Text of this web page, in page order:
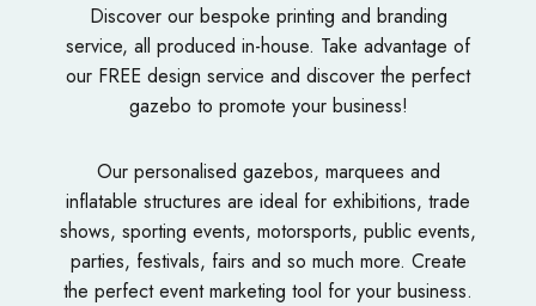
Discover our bespoke printing and branding
service, all produced in-house. Take advantage of
our FREE design service and discover the perfect
gazebo to promote your business!
Our personalised gazebos, marquees and
inflatable structures are ideal for exhibitions, trade
shows, sporting events, motorsports, public events,
parties, festivals, fairs and so much more. Create
the perfect event marketing tool for your business.